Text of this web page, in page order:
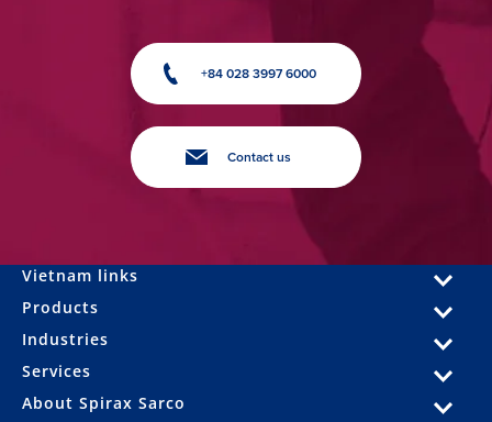
+84 028 3997 6000
Contact us
Vietnam links
Products
Industries
Services
About Spirax Sarco